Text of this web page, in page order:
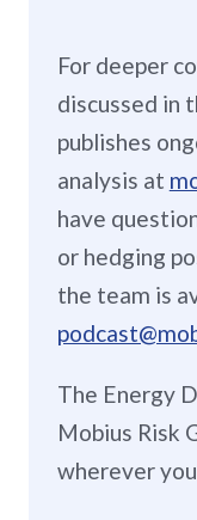
For deeper
discussed in
publishes
analysis at
have
or hedging
the team is
The Energy
Mobius Risk
wherever